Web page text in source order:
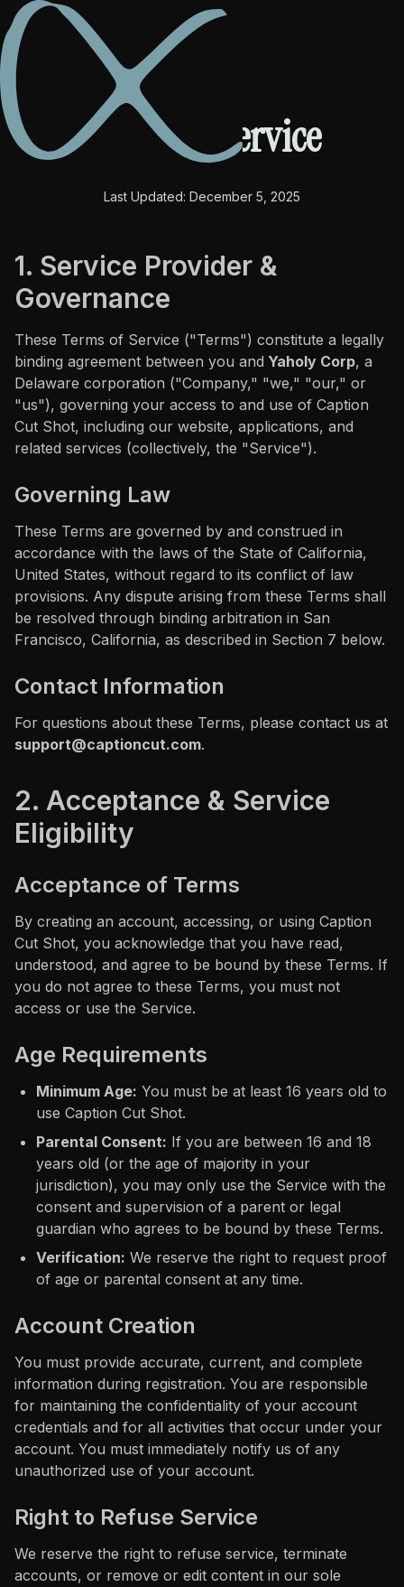
Caption Cut Pro
Caption Cut Org
Caption Cut Shots
Caption Cut Moji
TUTORIALS
CC Tutorial
Bl og
FAQ s
Terms of Service
Last Updated: December 5, 2025
1. Service Provider &
Governance
These Terms of Service ("Terms") constitute a legally
binding agreement between you and Yaholy Corp, a
Delaware corporation ("Company," "we," "our," or
"us"), governing your access to and use of Caption
Cut Shot, including our website, applications, and
related services (collectively, the "Service").
Governing Law
These Terms are governed by and construed in
accordance with the laws of the State of California,
United States, without regard to its conflict of law
provisions. Any dispute arising from these Terms shall
be resolved through binding arbitration in San
Francisco, California, as described in Section 7 below.
Contact Information
For questions about these Terms, please contact us at
support@captioncut.com.
2. Acceptance & Service
Eligibility
Acceptance of Terms
By creating an account, accessing, or using Caption
Cut Shot, you acknowledge that you have read,
understood, and agree to be bound by these Terms. If
you do not agree to these Terms, you must not
access or use the Service.
Age Requirements
Minimum Age: You must be at least 16 years old to
use Caption Cut Shot.
Parental Consent: If you are between 16 and 18
years old (or the age of majority in your
jurisdiction), you may only use the Service with the
consent and supervision of a parent or legal
guardian who agrees to be bound by these Terms.
Verification: We reserve the right to request proof
of age or parental consent at any time.
Account Creation
You must provide accurate, current, and complete
information during registration. You are responsible
for maintaining the confidentiality of your account
credentials and for all activities that occur under your
account. You must immediately notify us of any
unauthorized use of your account.
Right to Refuse Service
We reserve the right to refuse service, terminate
accounts, or remove or edit content in our sole